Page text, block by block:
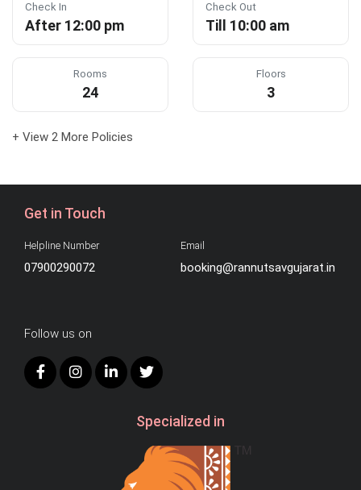
Check In
After 12:00 pm
Check Out
Till 10:00 am
Rooms
24
Floors
3
+ View 2 More Policies
Get in Touch
Helpline Number
07900290072
Email
booking@rannutsavgujarat.in
Follow us on
Specialized in